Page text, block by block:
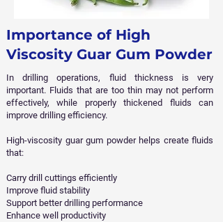
Importance of High
Viscosity Guar Gum Powder
In drilling operations, fluid thickness is very
important. Fluids that are too thin may not perform
effectively, while properly thickened fluids can
improve drilling efficiency.
High-viscosity guar gum powder helps create fluids
that:
Carry drill cuttings efficiently
Improve fluid stability
Support better drilling performance
Enhance well productivity